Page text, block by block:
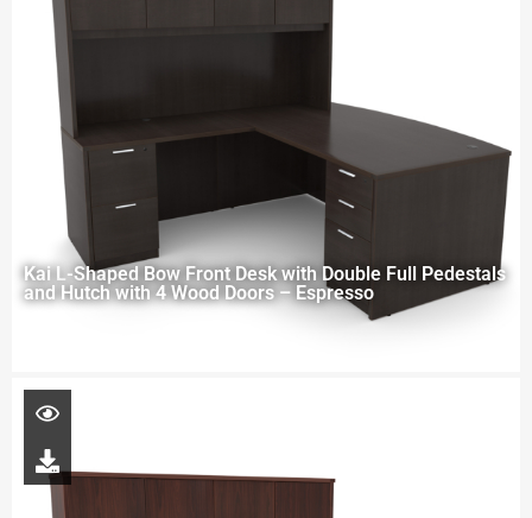
Kai L-Shaped Bow Front Desk with Double Full Pedestals
and Hutch with 4 Wood Doors – Espresso